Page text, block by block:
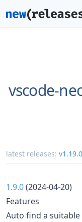
vscode-
latest releases: v1.19.0
1.9.0(2024-04-20)
Features
Auto find a